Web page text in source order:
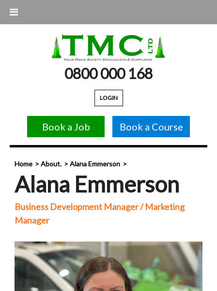
0800 000 168
LOGIN
Book a Job Book a Course
Home About. Alana Emmerson
Alana Emmerson
Business Development Manager / Marketing
Manager